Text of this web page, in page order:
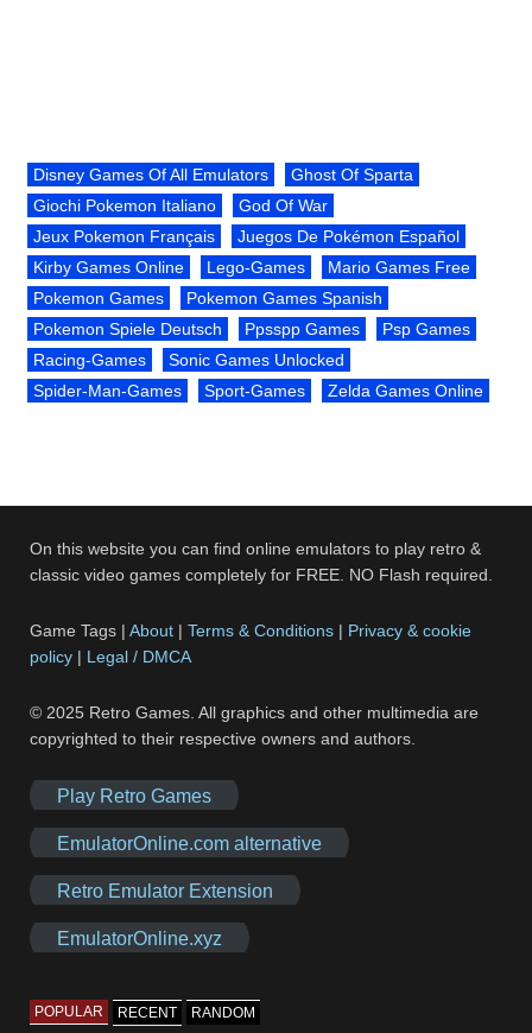
Disney Games Of All Emulators
Ghost Of Sparta
Giochi Pokemon Italiano
God Of War
Jeux Pokemon Français
Juegos De Pokémon Español
Kirby Games Online
Lego-Games
Mario Games Free
Pokemon Games
Pokemon Games Spanish
Pokemon Spiele Deutsch
Ppsspp Games
Psp Games
Racing-Games
Sonic Games Unlocked
Spider-Man-Games
Sport-Games Zelda Games Online
On this website you can find online emulators to play retro &
classic video games completely for FREE. NO Flash required.
Game Tags |About |Terms & Conditions | Privacy & cookie
policy | Legal / DMCA
© 2025 Retro Games. All graphics and other multimedia are
copyrighted to their respective owners and authors.
Play Retro Games
EmulatorOnline.com alternative
Retro Emulator Extension
EmulatorOnline.xyz
POPULAR RECENT RANDOM